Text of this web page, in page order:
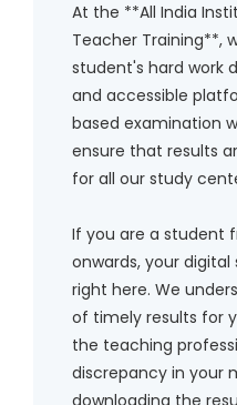
At the **All India
Teacher Training**,
student's hard work
and accessible
based examination
ensure that results
for all our study
If you are a student
onwards, your
right here. We
of timely results for
the teaching
discrepancy in your